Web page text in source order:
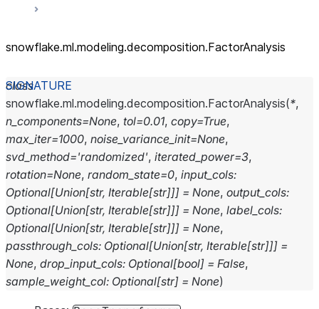
snowflake.ml.modeling.decomposition.FactorAnalysis
class
snowflake.ml.modeling.decomposition.FactorAnalysis(*,
n_components=None, tol=0.01, copy=True,
max_iter=1000, noise_variance_init=None,
svd_method='randomized', iterated_power=3,
rotation=None, random_state=0, input_cols:
Optional[Union[str, Iterable[str]]] = None, output_cols:
Optional[Union[str, Iterable[str]]] = None, label_cols:
Optional[Union[str, Iterable[str]]] = None,
passthrough_cols: Optional[Union[str, Iterable[str]]] =
None, drop_input_cols: Optional[bool] = False,
sample_weight_col: Optional[str] = None)